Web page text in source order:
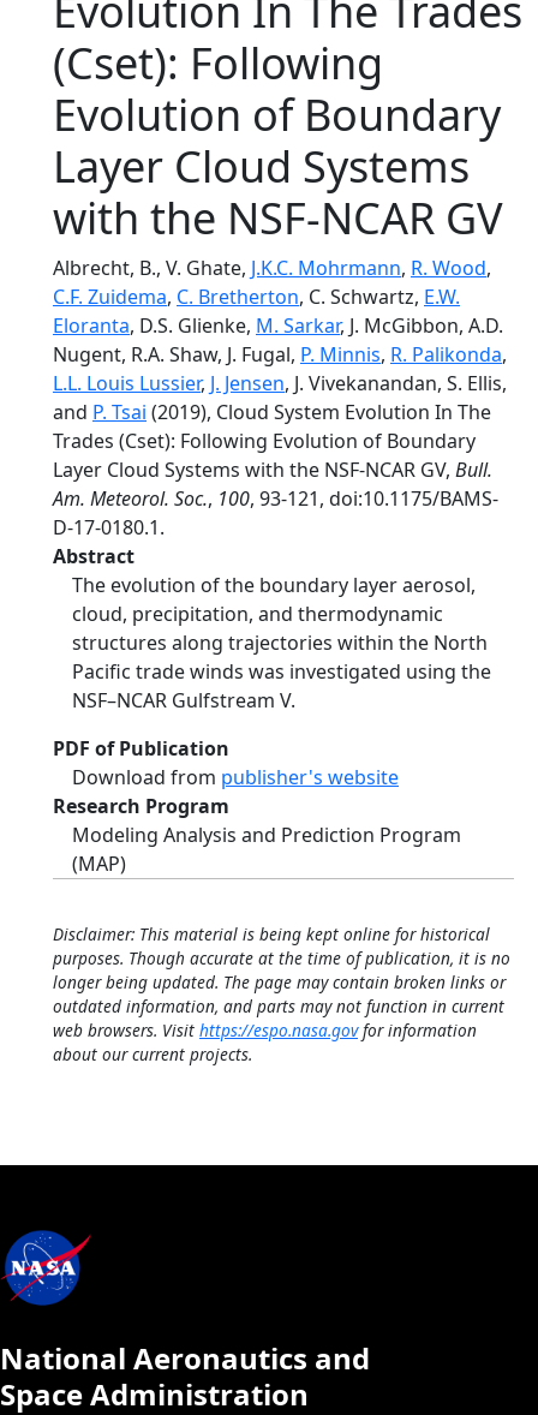
(Cset): Following
Evolution of Boundary
Layer Cloud Systems
with the NSF-NCAR GV
Albrecht, B., V. Ghate, J.K.C. Mohrmann, R. Wood,
C.F. Zuidema, C. Bretherton, C. Schwartz, E.W.
Eloranta, D.S. Glienke, M. Sarkar, J. McGibbon, A.D.
Nugent, R.A. Shaw, J. Fugal, P. Minnis, R. Palikonda,
L.L. Louis Lussier, J. Jensen, J. Vivekanandan, S. Ellis,
and P. Tsai (2019), Cloud System Evolution In The
Trades (Cset): Following Evolution of Boundary
Layer Cloud Systems with the NSF-NCAR GV, Bull.
Am. Meteorol. Soc., 100, 93-121, doi:10.1175/BAMS-
D-17-0180.1.
Abstract
The evolution of the boundary layer aerosol,
cloud, precipitation, and thermodynamic
structures along trajectories within the North
Pacific trade winds was investigated using the
NSF–NCAR Gulfstream V.
PDF of Publication
Download from publisher's website
Research Program
Modeling Analysis and Prediction Program
(MAP)
Disclaimer: This material is being kept online for historical
purposes. Though accurate at the time of publication, it is no
longer being updated. The page may contain broken links or
outdated information, and parts may not function in current
web browsers. Visit https://espo.nasa.govfor information
about our current projects.
National Aeronautics and
Space Administration